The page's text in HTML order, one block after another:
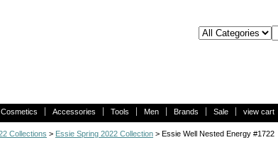
Cosmetics Accessories Tools Men Brands Sale view cart
Collections > Essie Spring 2022 Collection > Essie Well Nested Energy #1722